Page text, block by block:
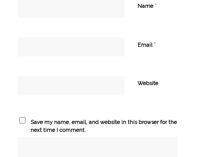
Name *
Email *
Website
Save my name, email, and website in this browser for the
next time I comment.